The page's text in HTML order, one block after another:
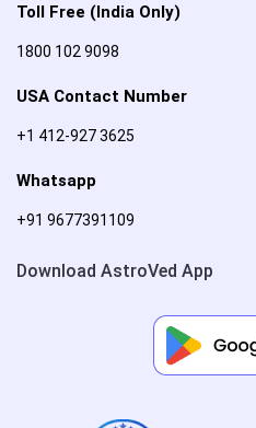
Toll Free (India Only)
1800 102 9098
USA Contact Number
+1 412-927 3625
Whatsapp
+91 9677391109
Download AstroVed App